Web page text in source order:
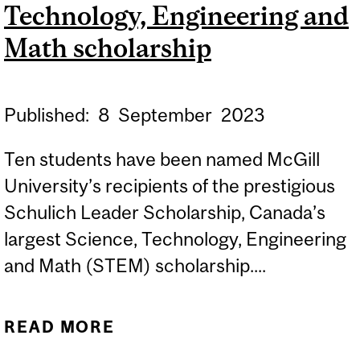
Technology, Engineering and
Math scholarship
Published: 8 September 2023
Ten students have been named McGill
University’s recipients of the prestigious
Schulich Leader Scholarship, Canada’s
largest Science, Technology, Engineering
and Math (STEM) scholarship....
READ MORE